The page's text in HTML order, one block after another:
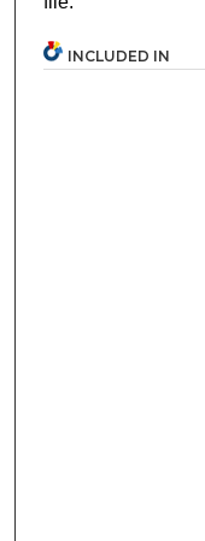
INCLUDED IN